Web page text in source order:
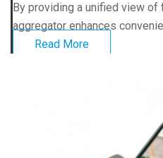
By providing a unified view
aggregator enhances
Read More